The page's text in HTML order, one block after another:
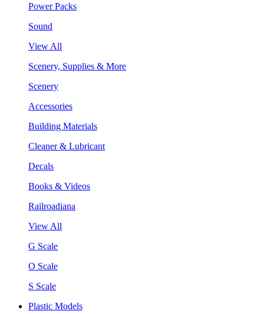
Power Packs
Sound
View All
Scenery, Supplies & More
Scenery
Accessories
Building Materials
Cleaner & Lubricant
Decals
Books & Videos
Railroadiana
View All
G Scale
O Scale
S Scale
Plastic Models